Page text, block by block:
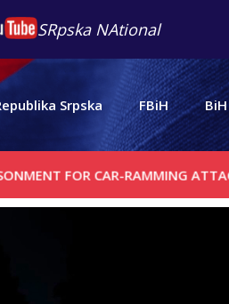
SRpska NAtional
Srpska FBiH BiH
RAMMING ATTACK IN MUNICH